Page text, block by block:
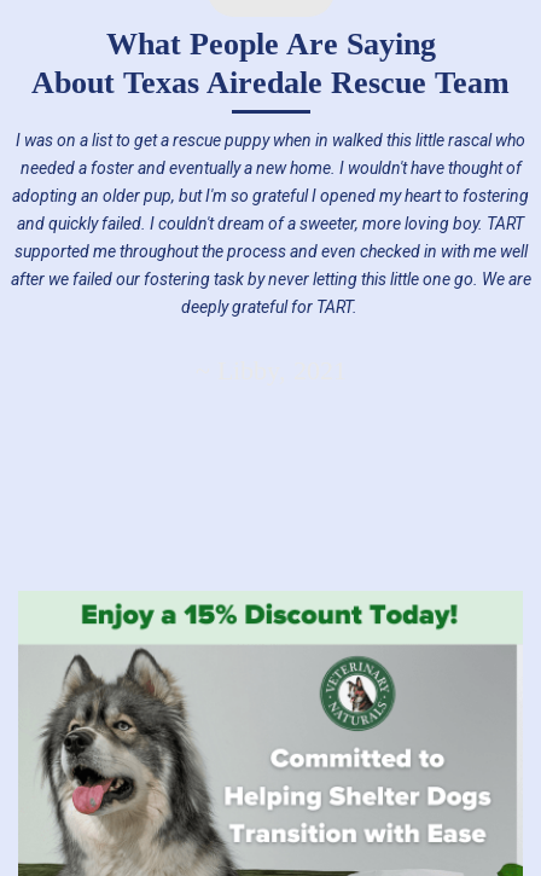
What People Are Saying
About Texas Airedale Rescue Team
I was on a list to get a rescue puppy when in walked this little rascal who
needed a foster and eventually a new home. I wouldn't have thought of
adopting an older pup, but I'm so grateful I opened my heart to fostering
and quickly failed. I couldn't dream of a sweeter, more loving boy. TART
supported me throughout the process and even checked in with me well
after we failed our fostering task by never letting this little one go. We are
deeply grateful for TART.